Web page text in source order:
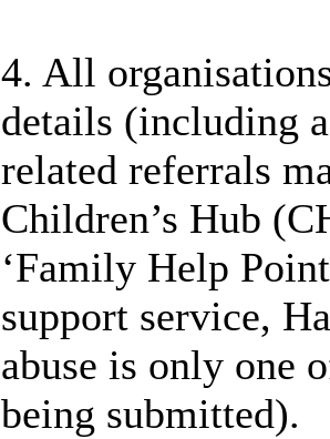
4. All
details (including
related referrals
Children’s Hub
‘Family Help
support service,
abuse is only one
being submitted).